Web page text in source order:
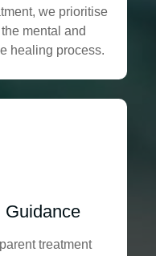
we prioritise
mental and
healing process.
Guidance
treatment